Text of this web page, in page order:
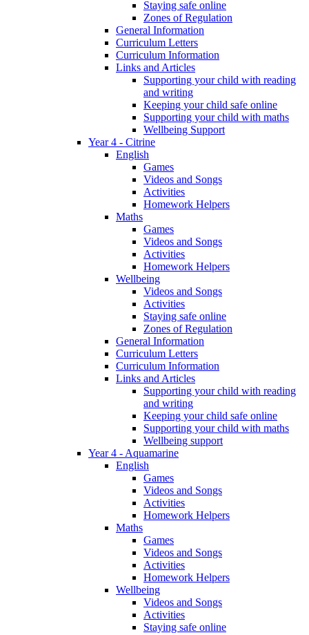
Staying safe online
Zones of Regulation
General Information
Curriculum Letters
Curriculum Information
Links and Articles
Supporting your child with reading
and writing
Keeping your child safe online
Supporting your child with maths
Wellbeing Support
Year 4 - Citrine
English
Games
Videos and Songs
Activities
Homework Helpers
Maths
Games
Videos and Songs
Activities
Homework Helpers
Wellbeing
Videos and Songs
Activities
Staying safe online
Zones of Regulation
General Information
Curriculum Letters
Curriculum Information
Links and Articles
Supporting your child with reading
and writing
Keeping your child safe online
Supporting your child with maths
Wellbeing support
Year 4 - Aquamarine
English
Games
Videos and Songs
Activities
Homework Helpers
Maths
Games
Videos and Songs
Activities
Homework Helpers
Wellbeing
Videos and Songs
Activities
Staying safe online